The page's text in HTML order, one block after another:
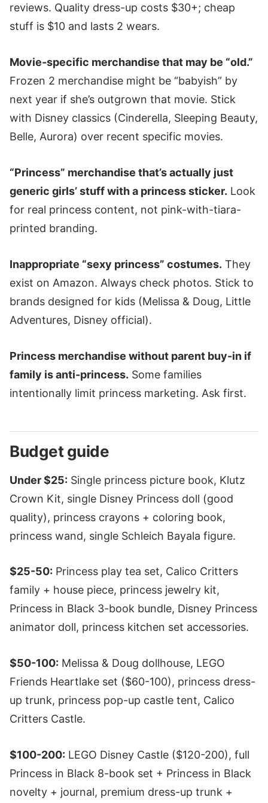
reviews. Quality dress-up costs $30+; cheap
stuff is $10 and lasts 2 wears.
Movie-specific merchandise that may be “old.”
Frozen 2 merchandise might be “babyish” by
next year if she’s outgrown that movie. Stick
with Disney classics (Cinderella, Sleeping Beauty,
Belle, Aurora) over recent specific movies.
“Princess” merchandise that’s actually just
generic girls’ stuff with a princess sticker. Look
for real princess content, not pink-with-tiara-
printed branding.
Inappropriate “sexy princess” costumes. They
exist on Amazon. Always check photos. Stick to
brands designed for kids (Melissa & Doug, Little
Adventures, Disney official).
Princess merchandise without parent buy-in if
family is anti-princess. Some families
intentionally limit princess marketing. Ask first.
Budget guide
Under $25: Single princess picture book, Klutz
Crown Kit, single Disney Princess doll (good
quality), princess crayons + coloring book,
princess wand, single Schleich Bayala figure.
$25-50: Princess play tea set, Calico Critters
family + house piece, princess jewelry kit,
Princess in Black 3-book bundle, Disney Princess
animator doll, princess kitchen set accessories.
$50-100: Melissa & Doug dollhouse, LEGO
Friends Heartlake set ($60-100), princess dress-
up trunk, princess pop-up castle tent, Calico
Critters Castle.
$100-200: LEGO Disney Castle ($120-200), full
Princess in Black 8-book set + Princess in Black
novelty + journal, premium dress-up trunk +